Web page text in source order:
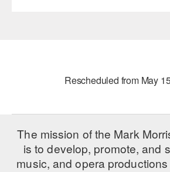
Rescheduled from May
The mission of the Mark
is to develop, promote, and
music, and opera